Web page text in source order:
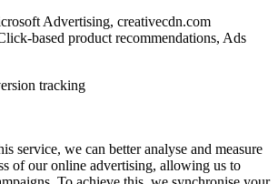
Advertising, creativecdn.com
based product recommendations, Ads
tracking
service, we can better analyse and measure
of our online advertising, allowing us to